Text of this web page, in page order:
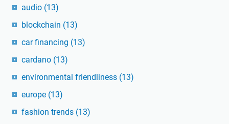
audio (13)
blockchain (13)
car financing (13)
cardano (13)
environmental friendliness (13)
europe (13)
fashion trends (13)